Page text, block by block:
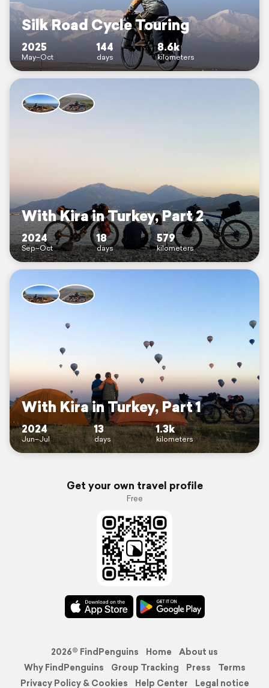
Silk Road Cycle Touring
2025
May–Oct
144
days
8.6k
kilometers
With Kira in Turkey, Part 2
2024
Sep–Oct
18
days
579
kilometers
With Kira in Turkey, Part 1
2024
Jun–Jul
13
days
1.3k
kilometers
Get your own travel profile
Free
2026© FindPenguins Home
About us
Why FindPenguins
Group Tracking Press
Terms
Privacy Policy & Cookies
Help Center Legal notice